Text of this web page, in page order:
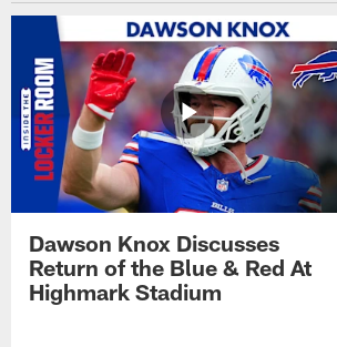
Dawson Knox Discusses
Return of the Blue & Red At
Highmark Stadium